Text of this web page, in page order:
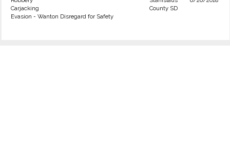
Carjacking
Evasion - Wanton Disregard for Safety
County SD